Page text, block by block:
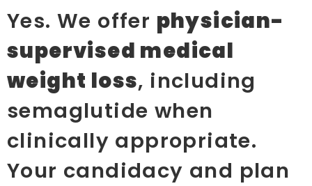
Yes. We offer physician-
supervised medical
weight loss, including
semaglutide when
clinically appropriate.
Your candidacy and plan